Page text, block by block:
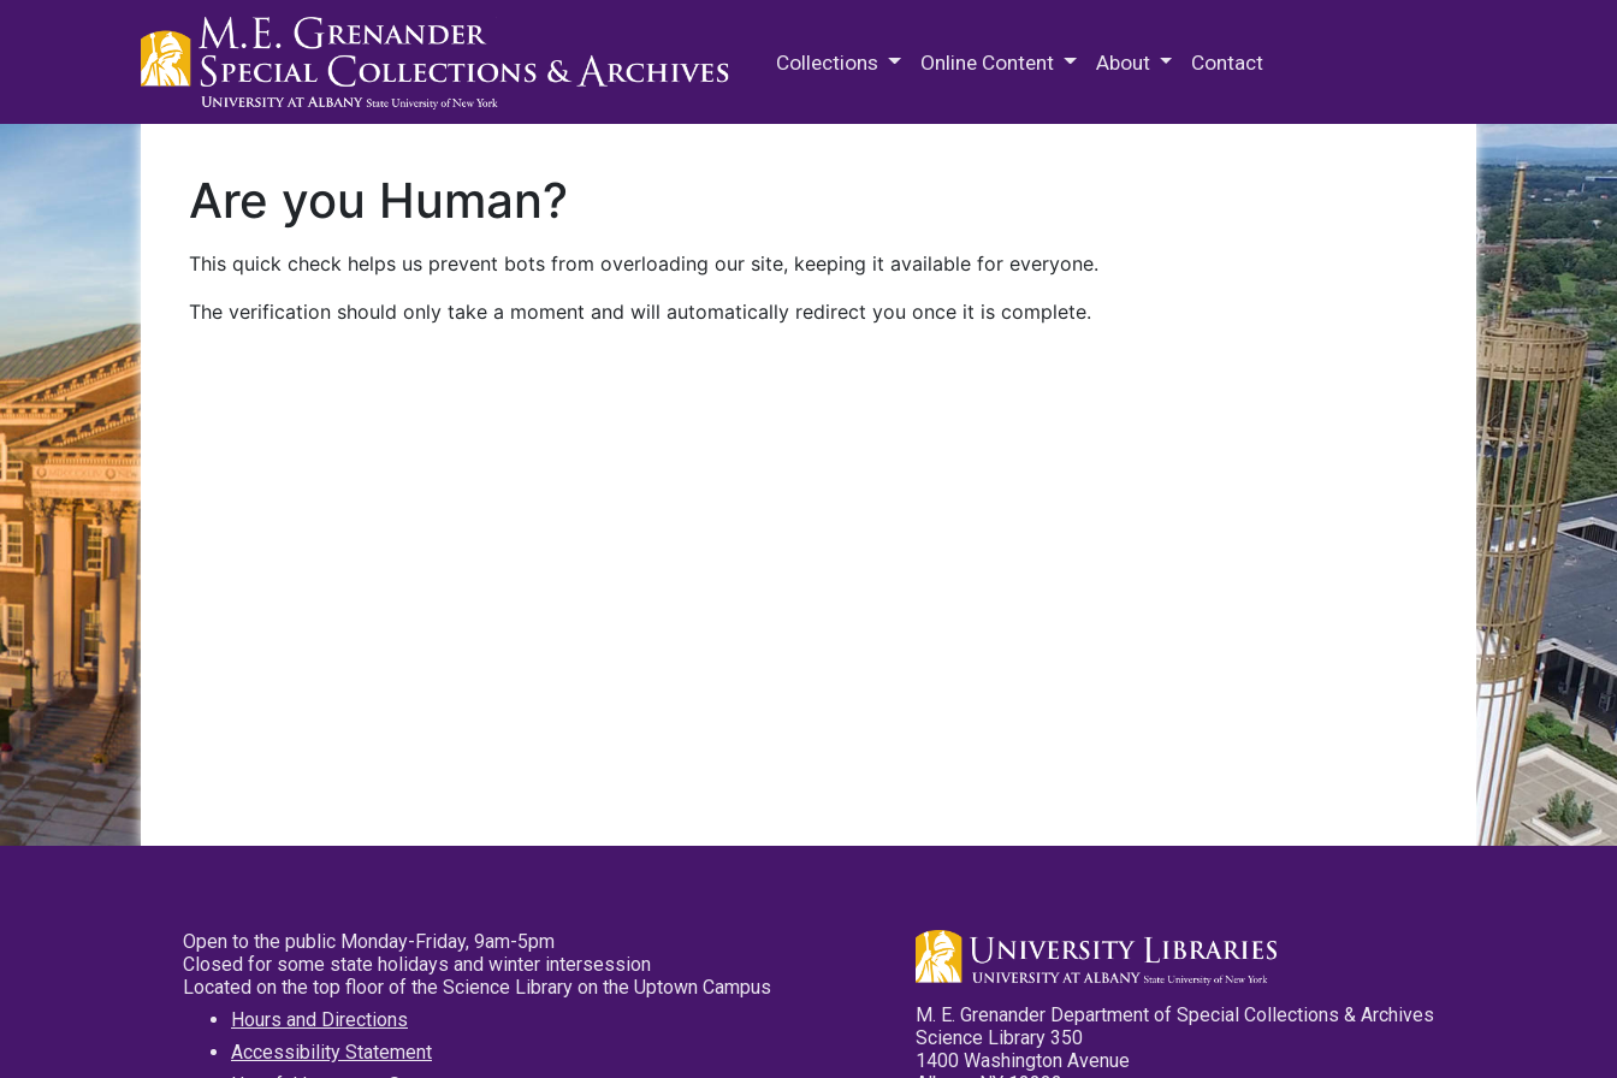
Collections Online Content About Contact
Are you Human?
This quick check helps us prevent bots from overloading our site, keeping it available for everyone.
The verification should only take a moment and will automatically redirect you once it is complete.
Open to the public Monday-Friday, 9am-5pm
Closed for some state holidays and winter intersession
Located on the top floor of the Science Library on the Uptown Campus
Hours and Directions
Accessibility Statement
M. E. Grenander Department of Special Collections & Archives
Science Library 350
1400 Washington Avenue